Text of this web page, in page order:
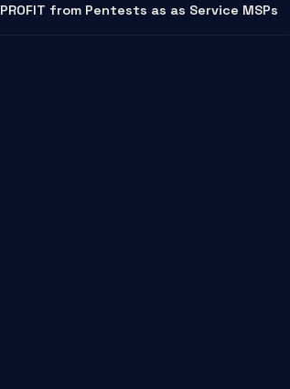
PROFIT from Pentests as as Service MSPs